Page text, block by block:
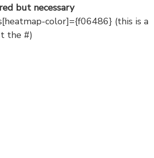
but necessary
color]={f06486} (this is a
the #)